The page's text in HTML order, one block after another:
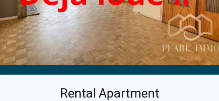
Rental Apartment